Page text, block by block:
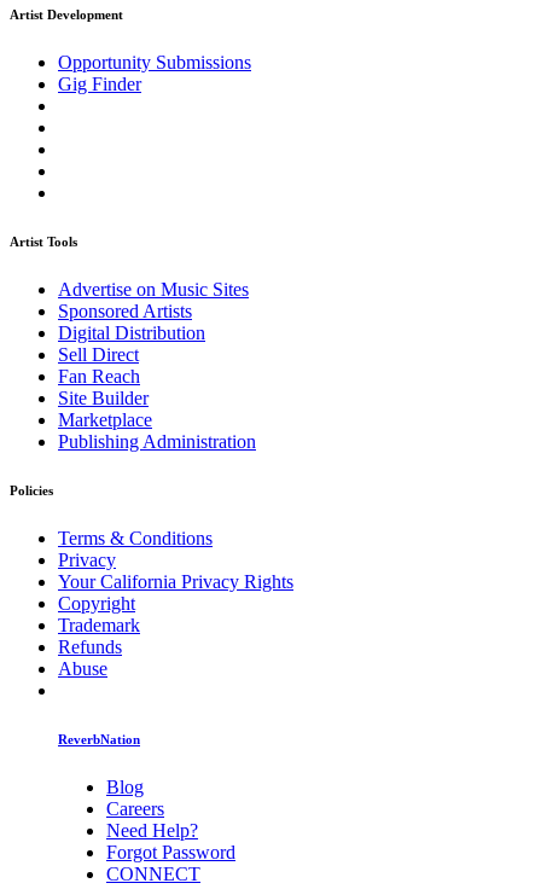
Artist Development
Opportunity Submissions
Gig Finder
Artist Tools
Advertise on Music Sites
Sponsored Artists
Digital Distribution
Sell Direct
Fan Reach
Site Builder
Marketplace
Publishing Administration
Policies
Terms & Conditions
Privacy
Your California Privacy Rights
Copyright
Trademark
Refunds
Abuse
ReverbNation
Blog
Careers
Need Help?
Forgot Password
CONNECT